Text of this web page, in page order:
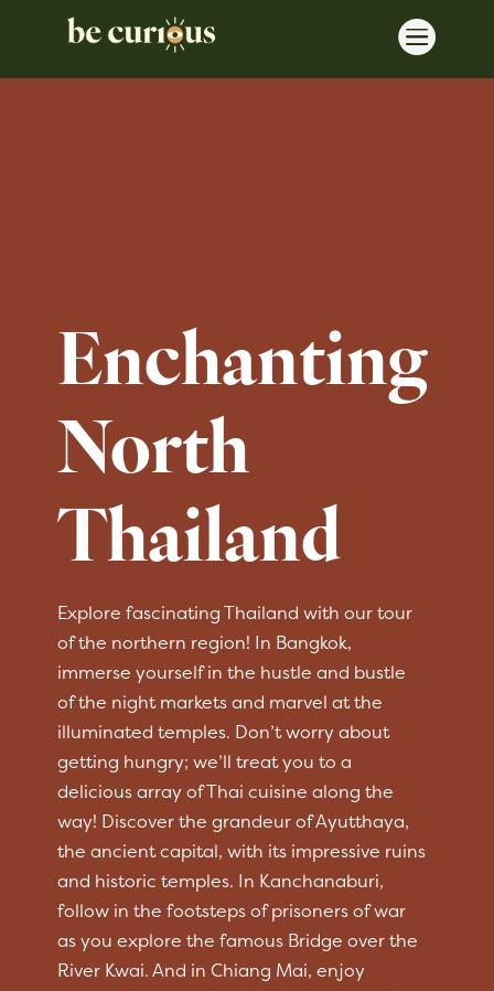

Enchanting
North
Thailand
Explore fascinating Thailand with our tour
of the northern region! In Bangkok,
immerse yourself in the hustle and bustle
of the night markets and marvel at the
illuminated temples. Don’t worry about
getting hungry; we’ll treat you to a
delicious array of Thai cuisine along the
way! Discover the grandeur of Ayutthaya,
the ancient capital, with its impressive ruins
and historic temples. In Kanchanaburi,
follow in the footsteps of prisoners of war
as you explore the famous Bridge over the
River Kwai. And in Chiang Mai, enjoy